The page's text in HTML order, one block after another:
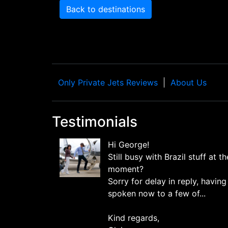
Back to destinations
Only Private Jets Reviews About Us
Testimonials
Hi George!
Still busy with Brazil stuff at
moment?
Sorry for delay in reply, having
spoken now to a few of...
Kind regards,